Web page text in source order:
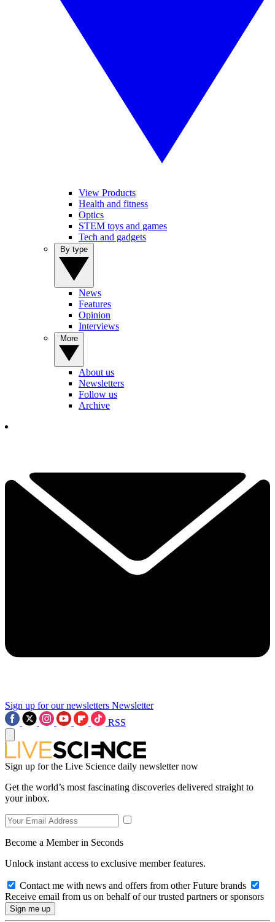
View Products
Health and fitness
Optics
STEM toys and games
Tech and gadgets
News
Features
Opinion
Interviews
About us
Newsletters
Follow us
Archive
Sign up for our newsletters Newsletter
RSS
Sign up for the Live Science daily newsletter now
Get the world’s most fascinating discoveries delivered straight to
your inbox.
Become a Member in Seconds
Unlock instant access to exclusive member features.
Contact me with news and offers from other Future brands
Receive email from us on behalf of our trusted partners or sponsors